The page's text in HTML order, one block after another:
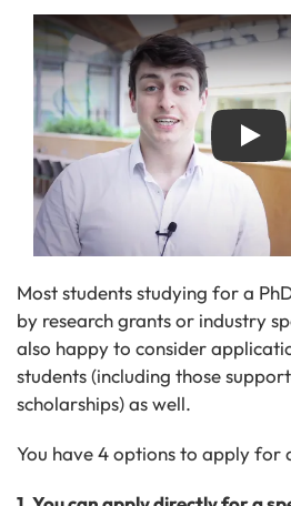
Play
Most students studying for a
by research grants or industry
also happy to consider
students (including those
scholarships) as well.
You have 4 options to apply for